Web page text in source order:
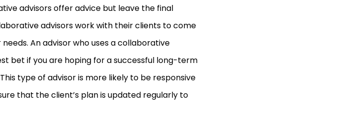
advisors offer advice but leave the final
advisors work with their clients to come
An advisor who uses a collaborative
bet if you are hoping for a successful long-term
type of advisor is more likely to be responsive
that the client’s plan is updated regularly to